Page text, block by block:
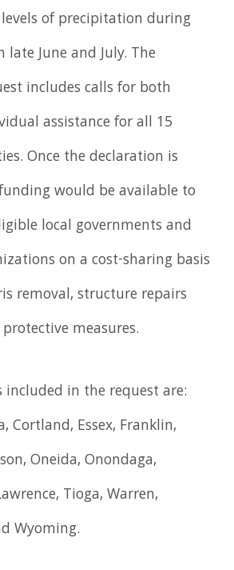
of precipitation during
late June and July. The
includes calls for both
assistance for all 15
Once the declaration is
would be available to
local governments and
on a cost-sharing basis
removal, structure repairs
measures.
included in the request are:
Cortland, Essex, Franklin,
Oneida, Onondaga,
Tioga, Warren,
Wyoming.